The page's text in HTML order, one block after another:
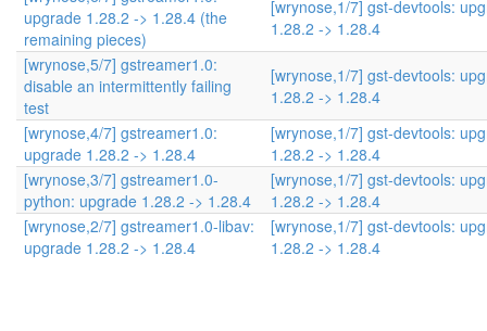
upgrade 1.28.2 -> 1.28.4 (the
remaining pieces)
[wrynose,1/7] gst-devtools:
1.28.2 -> 1.28.4
[wrynose,5/7] gstreamer1.0:
disable an intermittently failing
test
[wrynose,1/7] gst-devtools:
1.28.2 -> 1.28.4
[wrynose,4/7] gstreamer1.0:
upgrade 1.28.2 -> 1.28.4
[wrynose,1/7] gst-devtools:
1.28.2 -> 1.28.4
[wrynose,3/7] gstreamer1.0-
python: upgrade 1.28.2 -> 1.28.4
[wrynose,1/7] gst-devtools:
1.28.2 -> 1.28.4
[wrynose,2/7] gstreamer1.0-libav:
upgrade 1.28.2 -> 1.28.4
[wrynose,1/7] gst-devtools:
1.28.2 -> 1.28.4